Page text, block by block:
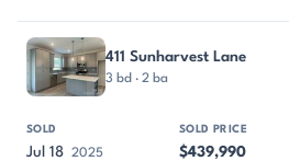
411 Sunharvest Lane
3 bd · 2 ba
Jul 18 2025 $439,990